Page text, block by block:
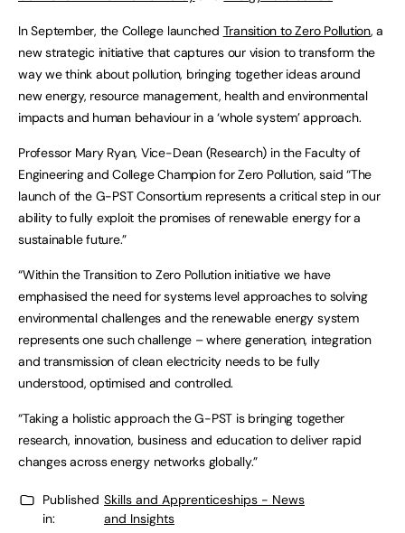
In September, the College launched Transition to Zero Pollution, a
new strategic initiative that captures our vision to transform the
way we think about pollution, bringing together ideas around
new energy, resource management, health and environmental
impacts and human behaviour in a ‘whole system’ approach.
Professor Mary Ryan, Vice-Dean (Research) in the Faculty of
Engineering and College Champion for Zero Pollution, said “The
launch of the G-PST Consortium represents a critical step in our
ability to fully exploit the promises of renewable energy for a
sustainable future.”
“Within the Transition to Zero Pollution initiative we have
emphasised the need for systems level approaches to solving
environmental challenges and the renewable energy system
represents one such challenge – where generation, integration
and transmission of clean electricity needs to be fully
understood, optimised and controlled.
“Taking a holistic approach the G-PST is bringing together
research, innovation, business and education to deliver rapid
changes across energy networks globally.”
Published
in:
Skills and Apprenticeships - News
and Insights